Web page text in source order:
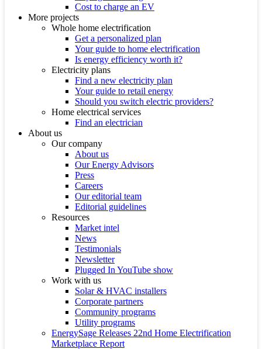
Cost to charge an EV
More projects
Whole home electrification
Get a personalized plan
Your guide to home electrification
Is energy efficiency worth it?
Electricity plans
Find a new electricity plan
Your guide to retail energy
Should you switch electric providers?
Home electrical services
Find an electrician
About us
Our company
About us
Our Energy Advisors
Press
Careers
Our editorial team
Editorial guidelines
Resources
Market intel
News
Testimonials
Newsletter
Plugged In YouTube show
Work with us
Solar & HVAC installers
Corporate partners
Community programs
Utility programs
EnergySage Releases 22nd Home Electrification
Marketplace Report